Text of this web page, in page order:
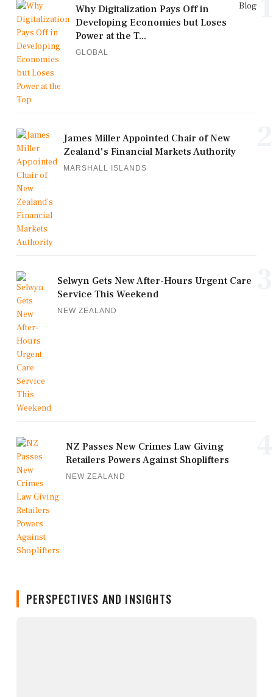
Blog
Why Digitalization Pays Off in
Developing Economies but Loses
Power at the T...
GLOBAL
James Miller Appointed Chair of New
Zealand's Financial Markets Authority
MARSHALL ISLANDS
Selwyn Gets New After-Hours Urgent Care
Service This Weekend
NEW ZEALAND
NZ Passes New Crimes Law Giving
Retailers Powers Against Shoplifters
NEW ZEALAND
PERSPECTIVES AND INSIGHTS